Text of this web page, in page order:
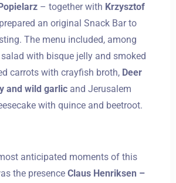
– together with Krzysztof
an original Snack Bar to
The menu included, among
with bisque jelly and smoked
carrots with crayfish broth,Deer
and wild garlicand Jerusalem
with quince and beetroot.
anticipated moments of this
the presence Claus Henriksen –